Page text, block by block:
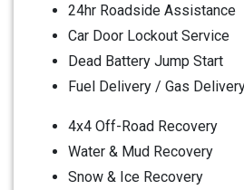
24hr Roadside Assistance
Car Door Lockout Service
Dead Battery Jump Start
Fuel Delivery / Gas
4x4 Off-Road Recovery
Water & Mud Recovery
Snow & Ice Recovery